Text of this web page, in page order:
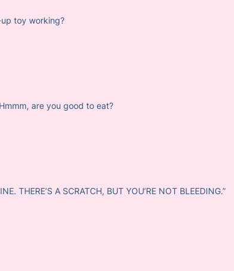
toy working?
are you good to eat?
THERE’S A SCRATCH, BUT YOU’RE NOT BLEEDING.”